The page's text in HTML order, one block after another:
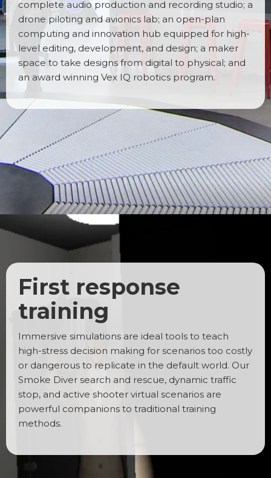
complete audio production and recording studio; a
drone piloting and avionics lab; an open-plan
computing and innovation hub equipped for high-
level editing, development, and design; a maker
space to take designs from digital to physical; and
an award winning Vex IQ robotics program.
First response
training
Immersive simulations are ideal tools to teach
high-stress decision making for scenarios too costly
or dangerous to replicate in the default world. Our
Smoke Diver search and rescue, dynamic traffic
stop, and active shooter virtual scenarios are
powerful companions to traditional training
methods.